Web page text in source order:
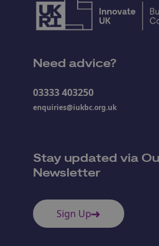
Need advice?
03333 403250
enquiries@iukbc.org.uk
Stay updated via
Newsletter
Sign Up